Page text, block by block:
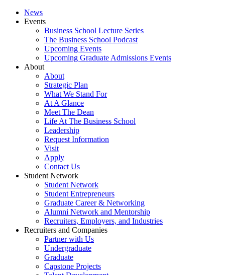
News
Events
Business School Lecture Series
The Business School Podcast
Upcoming Events
Upcoming Graduate Admissions Events
About
About
Strategic Plan
What We Stand For
At A Glance
Meet The Dean
Life At The Business School
Leadership
Request Information
Visit
Apply
Contact Us
Student Network
Student Network
Student Entrepreneurs
Graduate Career & Networking
Alumni Network and Mentorship
Recruiters, Employers, and Industries
Recruiters and Companies
Partner with Us
Undergraduate
Graduate
Capstone Projects